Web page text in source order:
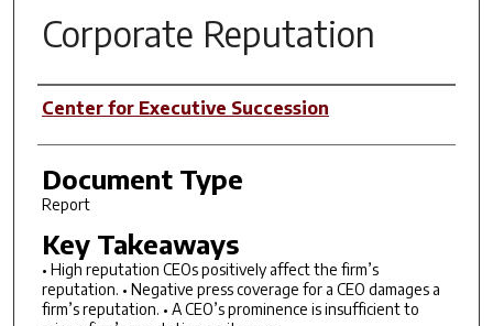
Corporate Reputation
Author(s)
Center for Executive Succession
Document Type
Report
Key Takeaways
• High reputation CEOs positively affect the firm’s
reputation. • Negative press coverage for a CEO damages a
firm’s reputation. • A CEO’s prominence is insufficient to